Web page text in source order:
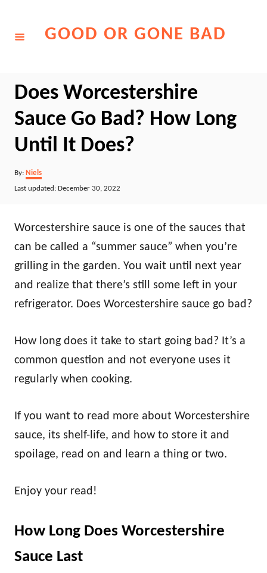
GOOD OR GONE BAD
Does Worcestershire
Sauce Go Bad? How Long
Until It Does?
By: Author
Niels
Posted
Last updated: December 30, 2022
Worcestershire sauce is one of the sauces that
can be called a “summer sauce” when you’re
grilling in the garden. You wait until next year
and realize that there’s still some left in your
refrigerator. Does Worcestershire sauce go bad?
How long does it take to start going bad? It’s a
common question and not everyone uses it
regularly when cooking.
If you want to read more about Worcestershire
sauce, its shelf-life, and how to store it and
spoilage, read on and learn a thing or two.
Enjoy your read!
How Long Does Worcestershire
Sauce Last